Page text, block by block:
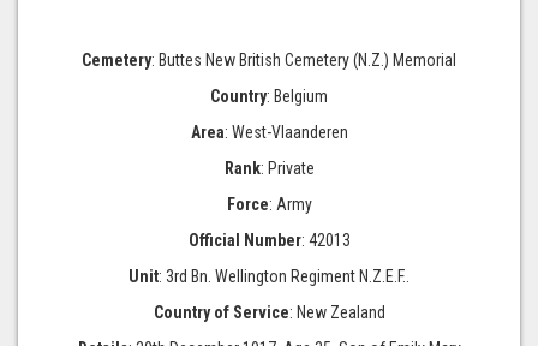
Cemetery: Buttes New British Cemetery (N.Z.) Memorial
Country: Belgium
Area: West-Vlaanderen
Rank: Private
Force: Army
Official Number: 42013
Unit: 3rd Bn. Wellington Regiment N.Z.E.F..
Country of Service: New Zealand